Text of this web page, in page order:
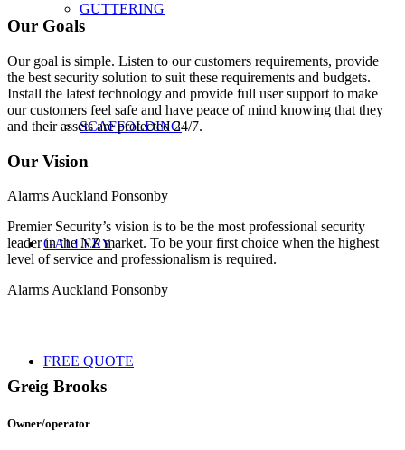
GUTTERING
SCAFFOLDING
GALLERY
FREE QUOTE
Our Goals
Our goal is simple. Listen to our customers requirements, provide
the best security solution to suit these requirements and budgets.
Install the latest technology and provide full user support to make
our customers feel safe and have peace of mind knowing that they
and their assets are protected 24/7.
Our Vision
Alarms Auckland Ponsonby
Premier Security’s vision is to be the most professional security
leader in the NZ market. To be your first choice when the highest
level of service and professionalism is required.
Alarms Auckland Ponsonby
Greig Brooks
Owner/operator